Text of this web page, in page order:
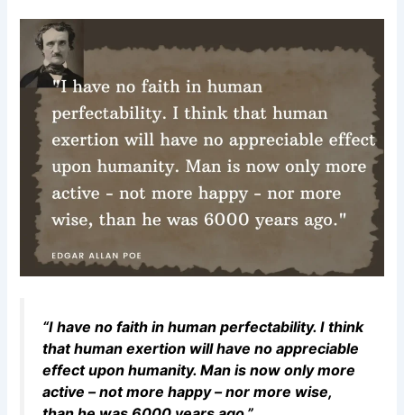
“I have no faith in human perfectability. I think
that human exertion will have no appreciable
effect upon humanity. Man is now only more
active – not more happy – nor more wise,